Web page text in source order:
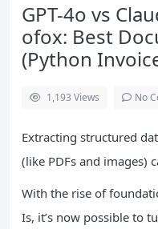
GPT-4o vs
ofox: Best
(Python
1,193 Views No
Extracting structured
(like PDFs and images)
With the rise of
Is, it’s now possible to